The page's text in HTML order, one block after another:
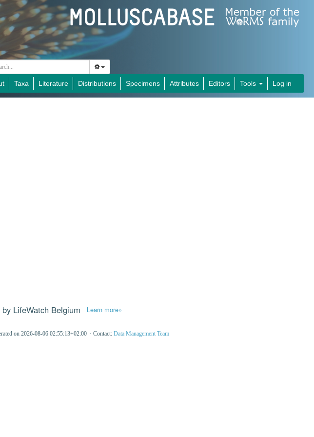
Taxa Literature Distributions Specimens Attributes Editors Tools Log in
LifeWatch Belgium Learn more»
on 2026-08-06 02:55:13+02:00 · Contact: Data Management Team